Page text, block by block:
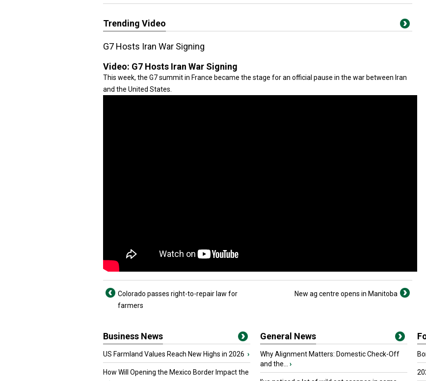
Trending Video
G7 Hosts Iran War Signing
Video: G7 Hosts Iran War Signing
This week, the G7 summit in France became the stage for an official pause in the war between Iran
and the United States.
Colorado passes right-to-repair law for
farmers
New ag centre opens in Manitoba
Business News
US Farmland Values Reach New Highs in 2026 ›
How Will Opening the Mexico Border Impact the
General News
Why Alignment Matters: Domestic Check-Off
and the...
›